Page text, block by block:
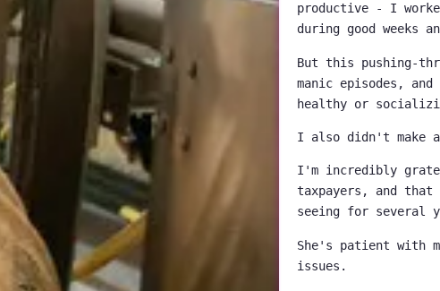
productive - I
during good weeks
But this pushing-
manic episodes,
healthy or
I also didn't make
I'm incredibly
taxpayers, and
seeing for several
She's patient with
issues.